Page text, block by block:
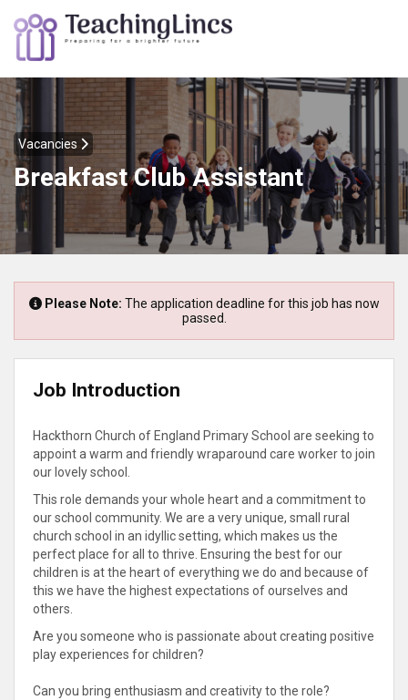
Vacancies
Breakfast Club Assistant
Please Note: The application deadline for this job has now
passed.
Job Introduction
Hackthorn Church of England Primary School are seeking to
appoint a warm and friendly wraparound care worker to join
our lovely school.
This role demands your whole heart and a commitment to
our school community. We are a very unique, small rural
church school in an idyllic setting, which makes us the
perfect place for all to thrive. Ensuring the best for our
children is at the heart of everything we do and because of
this we have the highest expectations of ourselves and
others.
Are you someone who is passionate about creating positive
play experiences for children?
Can you bring enthusiasm and creativity to the role?